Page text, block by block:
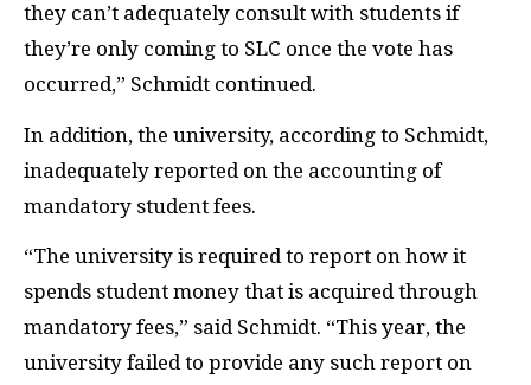
they can’t adequately consult with students if
they’re only coming to SLC once the vote has
occurred,” Schmidt continued.
In addition, the university, according to Schmidt,
inadequately reported on the accounting of
mandatory student fees.
“The university is required to report on how it
spends student money that is acquired through
mandatory fees,” said Schmidt. “This year, the
university failed to provide any such report on